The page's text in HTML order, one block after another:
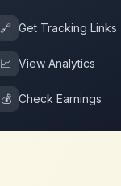
🔗 Get Tracking Links
📈 View Analytics
💰 Check Earnings